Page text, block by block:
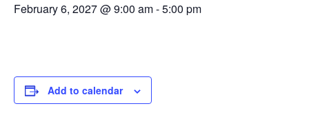
February 6, 2027 @ 9:00 am-5:00 pm
Add to calendar